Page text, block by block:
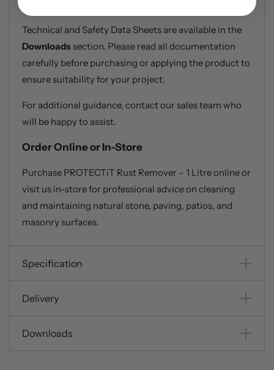
Technical and Safety Data Sheets are available in the
Downloads section. Please read all documentation
carefully before purchasing or applying the product to
ensure suitability for your project.
For additional guidance, contact our sales team who
will be happy to assist.
Order Online or In-Store
Purchase PROTECTiT Rust Remover – 1 Litre online or
visit us in-store for professional advice on cleaning
and maintaining natural stone, paving, patios, and
masonry surfaces.
Specification
Delivery
Downloads